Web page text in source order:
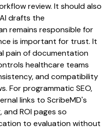
review. It should also
drafts the
remains responsible for
is important for trust. It
pain of documentation
healthcare teams
and compatibility
For programmatic SEO,
links to ScribeMD's
and ROI pages so
to evaluation without